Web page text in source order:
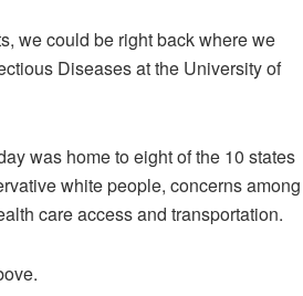
we could be right back where we
Diseases at the University of
was home to eight of the 10 states
white people, concerns among
care access and transportation.